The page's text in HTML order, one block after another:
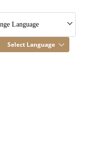
Language
Select Language